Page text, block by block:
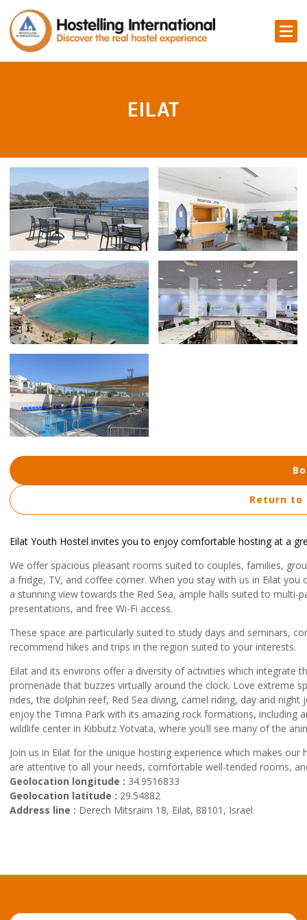
EILAT
Eilat Youth Hostel invites you to enjoy comfortable hosting at a
We offer spacious pleasant rooms suited to couples, families,
a fridge, TV, and coffee corner. When you stay with us in Eilat
a stunning view towards the Red Sea, ample halls suited to
presentations, and free Wi-Fi access.
These space are particularly suited to study days and seminars,
recommend hikes and trips in the region suited to your interests.
Eilat and its environs offer a diversity of activities which integrate
promenade that buzzes virtually around the clock. Love extreme
rides, the dolphin reef, Red Sea diving, camel riding, day and
enjoy the Timna Park with its amazing rock formations, including
wildlife center in Kibbutz Yotvata, where you’ll see many of the
Join us in Eilat for the unique hosting experience which makes
are attentive to all your needs, comfortable well-tended rooms,
Geolocation longitude : 34.9516833
Geolocation latitude : 29.54882
Address line : Derech Mitsraim 18, Eilat, 88101, Israel
Return to